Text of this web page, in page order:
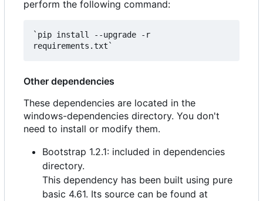
perform the following command:
`pip install --upgrade -r
Other dependencies
These dependencies are located in the
windows-dependencies directory. You don't
need to install or modify them.
Bootstrap 1.2.1: included in dependencies
directory.
This dependency has been built using pure
basic 4.61. Its source can be found at